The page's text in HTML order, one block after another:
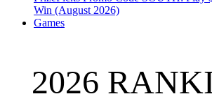
Win (August 2026)
Games
2026